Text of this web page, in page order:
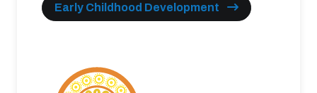
Early Childhood Development